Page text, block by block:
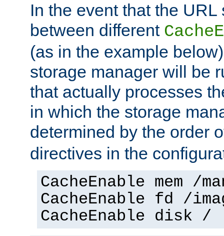
In the event that the
between different
(as in the example
storage manager will be
that actually processes
in which the storage
determined by the order
directives in the
CacheEnable mem /
CacheEnable fd /
CacheEnable disk /